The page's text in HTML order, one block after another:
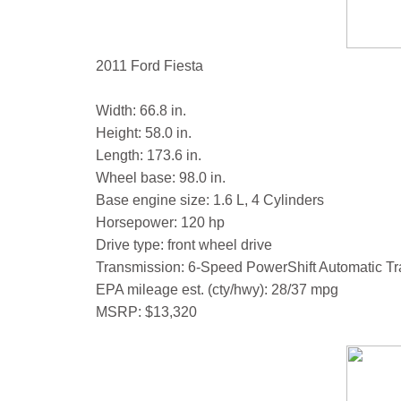
2011 Ford Fiesta
Width: 66.8 in.
Height: 58.0 in.
Length: 173.6 in.
Wheel base: 98.0 in.
Base engine size: 1.6 L, 4 Cylinders
Horsepower: 120 hp
Drive type: front wheel drive
Transmission: 6-Speed PowerShift Automatic
EPA mileage est. (cty/hwy): 28/37 mpg
MSRP: $13,320